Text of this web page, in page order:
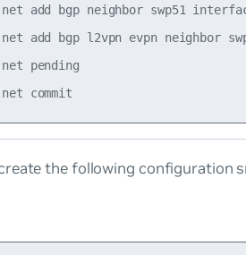
net add bgp neighbor swp51
net add bgp l2vpn evpn neighbor
net pending
the following configuration